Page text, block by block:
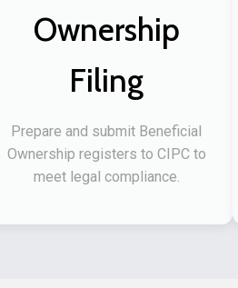
Ownership
Filing
Prepare and submit Beneficial
Ownership registers to CIPC to
meet legal compliance.